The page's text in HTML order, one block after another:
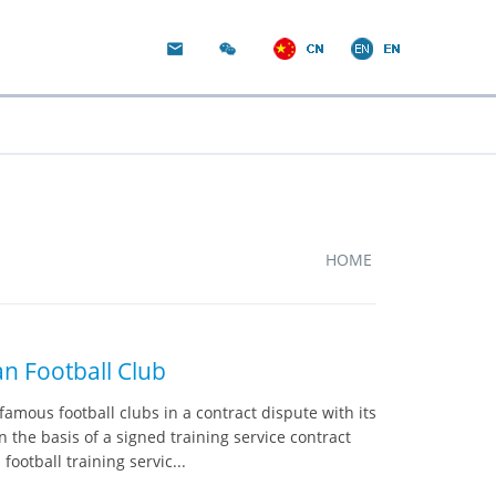
HOME
Football Club
football clubs in a contract dispute with its
the basis of a signed training service contract
football training servic...